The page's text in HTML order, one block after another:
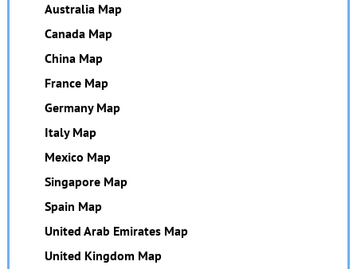
Australia Map
Canada Map
China Map
France Map
Germany Map
Italy Map
Mexico Map
Singapore Map
Spain Map
United Arab Emirates Map
United Kingdom Map